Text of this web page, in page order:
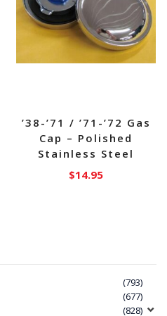
’38-’71 / ’71-’72 Gas
Cap – Polished
Stainless Steel
$14.95
(793)
(677)
(828)